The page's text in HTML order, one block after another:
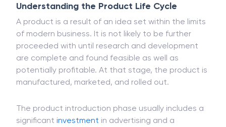
Understanding the Product Life Cycle
A product is a result of an idea set within the limits
of modern business. It is not likely to be further
proceeded with until research and development
are complete and found feasible as well as
potentially profitable. At that stage, the product is
manufactured, marketed, and rolled out.
The product introduction phase usually includes a
significant investment in advertising and a